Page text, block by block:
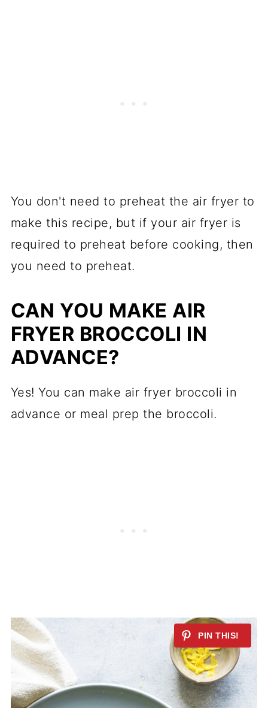
You don't need to preheat the air fryer to
make this recipe, but if your air fryer is
required to preheat before cooking, then
you need to preheat.
CAN YOU MAKE AIR
FRYER BROCCOLI IN
ADVANCE?
Yes! You can make air fryer broccoli in
advance or meal prep the broccoli.